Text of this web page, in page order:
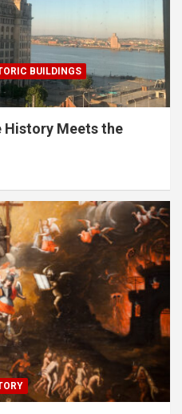
BUILDINGS
History Meets the